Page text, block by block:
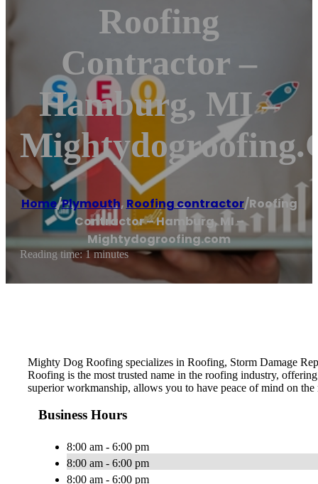
Roofing
Contractor –
Hamburg, MI –
Home/Plymouth, Roofing contractor/Roofing
Contractor – Hamburg, MI –
Mightydogroofing.com
Reading time: 1 minutes
Mighty Dog Roofing specializes in Roofing, Storm Damage
Roofing is the most trusted name in the roofing industry,
superior workmanship, allows you to have peace of mind on
Business Hours
8:00 am - 6:00 pm
8:00 am - 6:00 pm
8:00 am - 6:00 pm